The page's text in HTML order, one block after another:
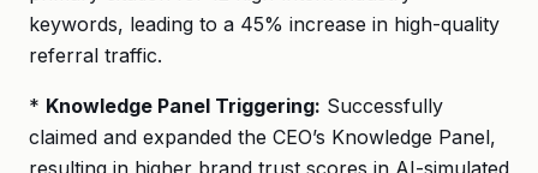
keywords, leading to a 45% increase in high-quality
referral traffic.
* Knowledge Panel Triggering: Successfully
claimed and expanded the CEO’s Knowledge Panel,
resulting in higher brand trust scores in AI-simulated